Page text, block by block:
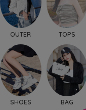
OUTER TOPS
SHOES BAG